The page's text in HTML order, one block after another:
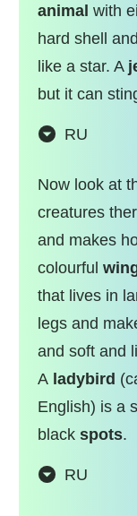
animal with
hard shell
like a star. A
but it can
RU
Now look at
creatures
and makes
colourful
that lives in
legs and
and soft and
A ladybird
English) is a
black spots.
RU